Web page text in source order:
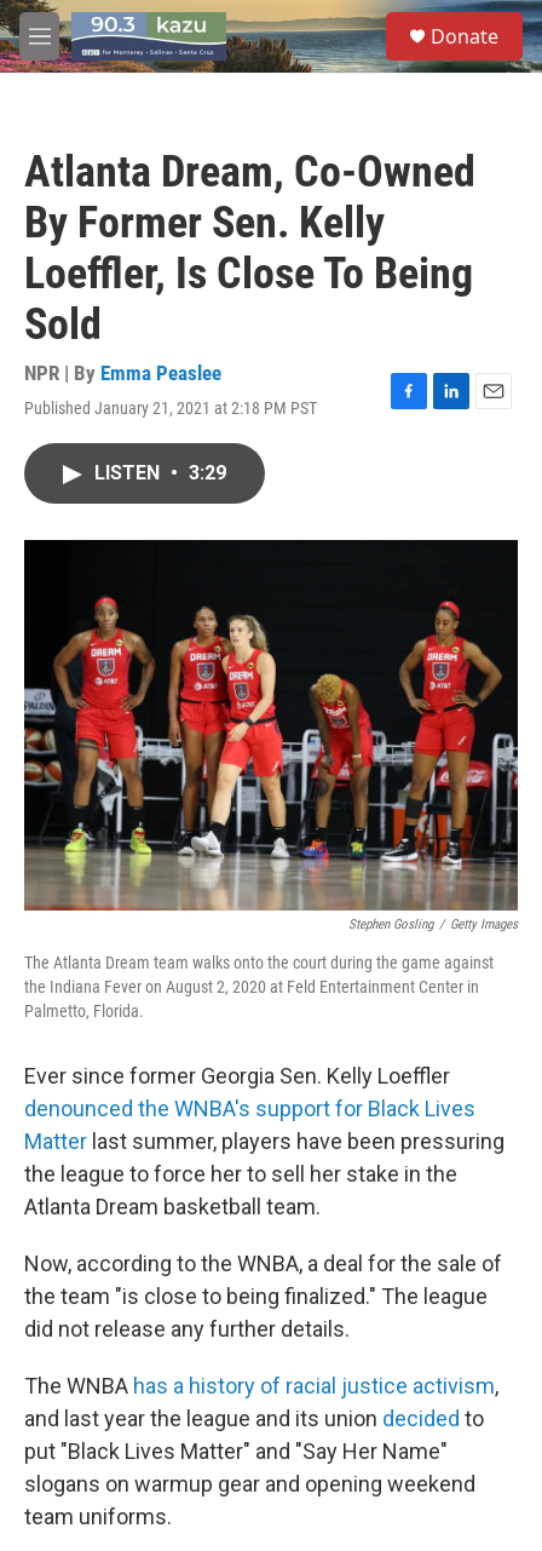
Skip to main content
M
e
S
e
a
Donate
Atlanta Dream, Co-Owned
By Former Sen. Kelly
Loeffler, Is Close To Being
Sold
NPR | By Emma Peaslee
Published January 21, 2021 at 2:18 PM PST
F
o
L
I
E
LISTEN • 3:29
Stephen Gosling / Getty Images
The Atlanta Dream team walks onto the court during the game against
the Indiana Fever on August 2, 2020 at Feld Entertainment Center in
Palmetto, Florida.
Ever since former Georgia Sen. Kelly Loeffler
denounced the WNBA's support for Black Lives
Matter last summer, players have been pressuring
the league to force her to sell her stake in the
Atlanta Dream basketball team.
Now, according to the WNBA, a deal for the sale of
the team "is close to being finalized." The league
did not release any further details.
The WNBA has a history of racial justice activism,
and last year the league and its union decided to
put "Black Lives Matter" and "Say Her Name"
slogans on warmup gear and opening weekend
team uniforms.